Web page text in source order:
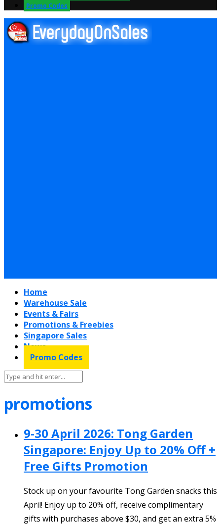
Promo Codes
Home
Warehouse Sale
Events & Fairs
Promotions & Freebies
Singapore Sales
News
Promo Codes
promotions
9-30 April 2026: Tong Garden
Singapore: Enjoy Up to 20% Off +
Free Gifts Promotion
Stock up on your favourite Tong Garden snacks this
April! Enjoy up to 20% off, receive complimentary
gifts with purchases above $30, and get an extra 5%